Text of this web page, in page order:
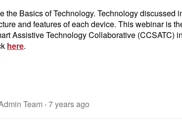
the Basics of Technology. Technology
and features of each device. This webinar is
Assistive Technology Collaborative (CCSATC)
here.
Team ·7 years ago